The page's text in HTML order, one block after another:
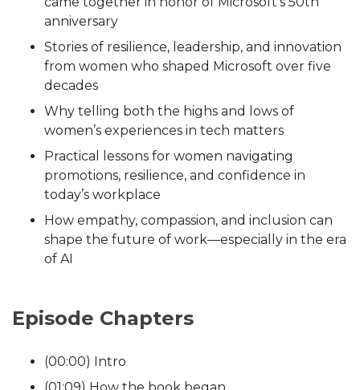
anniversary
Stories of resilience, leadership, and innovation
from women who shaped Microsoft over five
decades
Why telling both the highs and lows of
women’s experiences in tech matters
Practical lessons for women navigating
promotions, resilience, and confidence in
today’s workplace
How empathy, compassion, and inclusion can
shape the future of work—especially in the era
of AI
Episode Chapters
(00:00) Intro